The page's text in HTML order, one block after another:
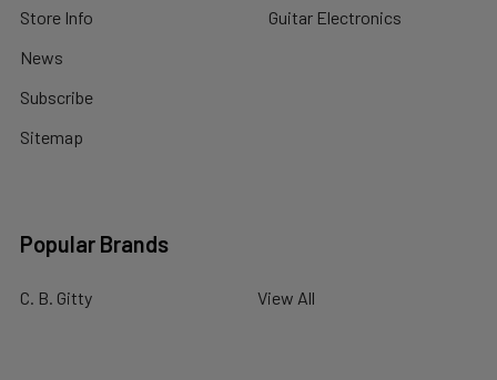
Store Info
News
Subscribe
Sitemap
Guitar Electronics
Popular Brands
C. B. Gitty View All